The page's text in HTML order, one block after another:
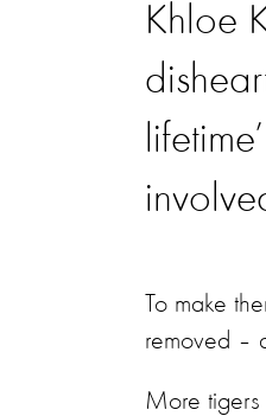
Khloe
To make
removed –
More tigers